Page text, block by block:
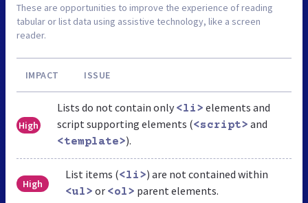
These are opportunities to improve the experience of reading
tabular or list data using assistive technology, like a screen
reader.
IMPACT ISSUE
High
Lists do not contain only <li> elements and
script supporting elements (<script> and
<template>).
High
List items (<li>) are not contained within
<ul> or <ol> parent elements.